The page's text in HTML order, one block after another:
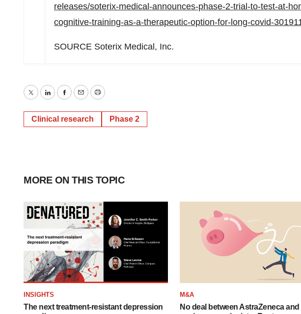
releases/soterix-medical-announces-phase-2-trial-to-test-at-
cognitive-training-as-a-therapeutic-option-for-long-covid-
SOURCE Soterix Medical, Inc.
TwitterLinkedInFacebook
EmailPrint
Clinical research Phase 2
MORE ON THIS TOPIC
INSIGHTS
The next treatment-resistant depression
M&A
No deal between AstraZeneca and